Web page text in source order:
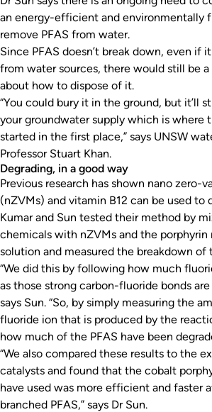
an energy-efficient and environmentally
remove PFAS from water.
Since PFAS doesn’t break down, even if
from water sources, there would still be a
about how to dispose of it.
“You could bury it in the ground, but it’ll
your groundwater supply which is where
started in the first place,” says UNSW
Professor Stuart Khan.
Degrading, in a good way
Previous research has shown nano zero-
(nZVMs) and vitamin B12 can be used to
Kumar and Sun tested their method by
chemicals with nZVMs and the porphyrin
solution and measured the breakdown of
“We did this by following how much
as those strong carbon-fluoride bonds
says Sun. “So, by simply measuring the
fluoride ion that is produced by the
how much of the PFAS have been
“We also compared these results to the
catalysts and found that the cobalt
have used was more efficient and faster
branched PFAS,” says Dr Sun.